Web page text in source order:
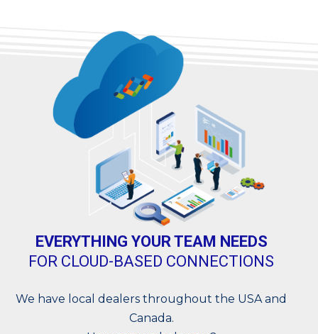
EVERYTHING YOUR TEAM NEEDS
FOR CLOUD-BASED CONNECTIONS
We have local dealers throughout the USA and
Canada.